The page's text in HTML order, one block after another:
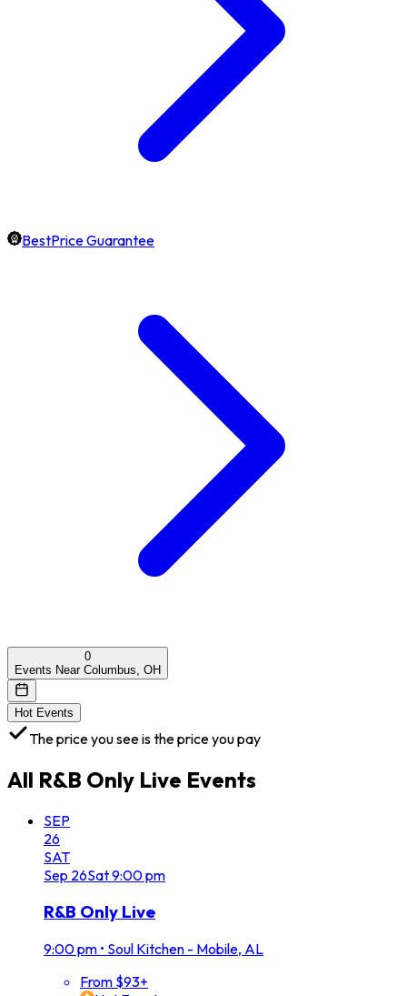
BestPrice Guarantee
0
Events Near Columbus, OH
Hot Events
The price you see is the price you pay
All R&B Only Live Events
SEP
26
SAT
Sep 26Sat9:00 pm
R&B Only Live
9:00 pm • Soul Kitchen - Mobile, AL
From $93+